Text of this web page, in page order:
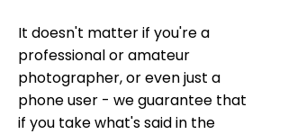
It doesn't matter if you're a
professional or amateur
photographer, or even just a
phone user - we guarantee that
if you take what's said in the